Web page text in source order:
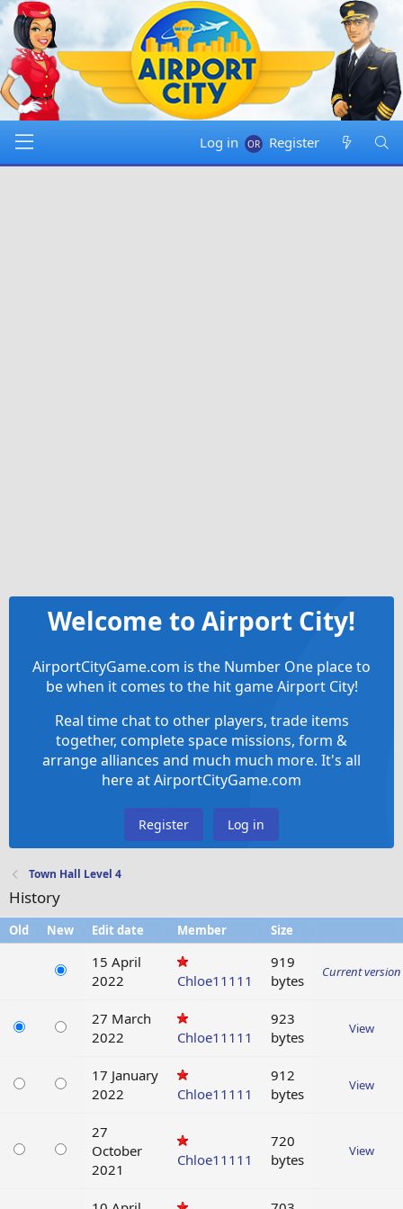
Log in Register
Welcome to Airport City!
AirportCityGame.com is the Number One place to
be when it comes to the hit game Airport City!
Real time chat to other players, trade items
together, complete space missions, form &
arrange alliances and much much more. It's all
here at AirportCityGame.com
Register Log in
Town Hall Level 4
History
Old New Edit date Member Size
15 April
2022
Chloe11111
919
bytes
Current version
27 March
2022
Chloe11111
923
bytes
View
17 January
2022
Chloe11111
912
bytes
View
27
October
2021
Chloe11111
720
bytes
View